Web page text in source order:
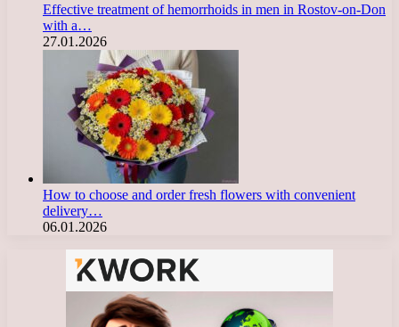
Effective treatment of hemorrhoids in men in Rostov-on-Don
with a…
27.01.2026
How to choose and order fresh flowers with convenient
delivery…
06.01.2026